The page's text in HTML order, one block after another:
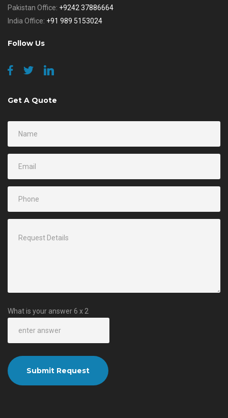
Pakistan Office: +9242 37886664
India Office: +91 989 5153024
Follow Us
Get A Quote
What is your answer6 x 2